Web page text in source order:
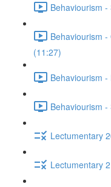
Behaviourism
Behaviourism
(11:27)
Behaviourism
Behaviourism
Lectumentary
Lectumentary